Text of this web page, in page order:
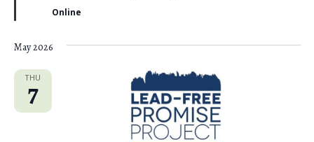
e
Online
May 2026
THU
7